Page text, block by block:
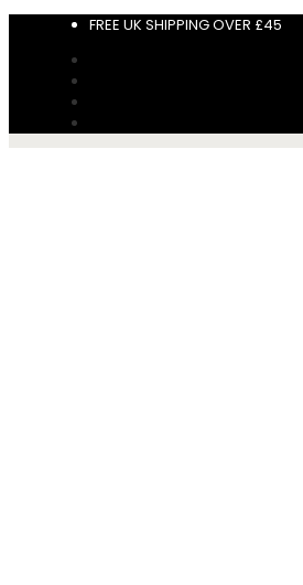
FREE UK SHIPPING OVER £45